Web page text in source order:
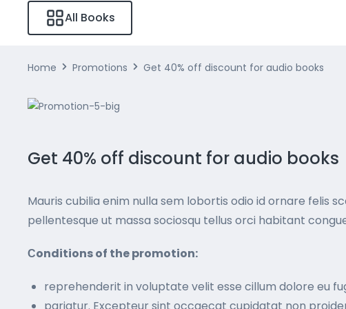
All Books
Home Promotions Get 40% off discount for audio books
Get 40% off discount for audio books
Mauris cubilia enim nulla sem lobortis odio id ornare felis
pellentesque ut massa sociosqu tellus orci habitant
Сonditions of the promotion:
reprehenderit in voluptate velit esse cillum dolore eu